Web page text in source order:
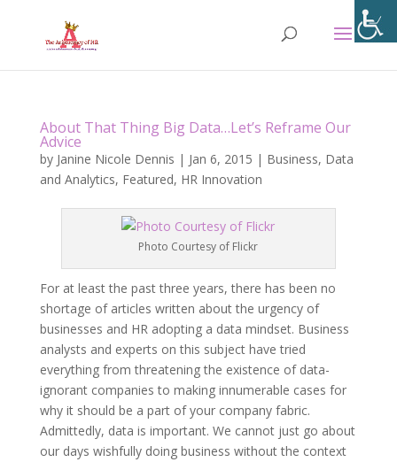
About That Thing Big Data…Let’s Reframe Our
Advice
by Janine Nicole Dennis | Jan 6, 2015 | Business, Data
and Analytics, Featured, HR Innovation
Photo Courtesy of Flickr
For at least the past three years, there has been no
shortage of articles written about the urgency of
businesses and HR adopting a data mindset. Business
analysts and experts on this subject have tried
everything from threatening the existence of data-
ignorant companies to making innumerable cases for
why it should be a part of your company fabric.
Admittedly, data is important. We cannot just go about
our days wishfully doing business without the context